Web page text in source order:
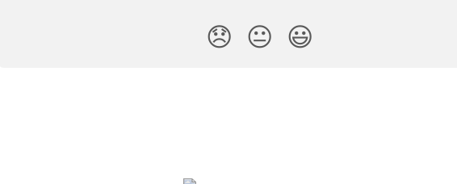
😞 😐 😃